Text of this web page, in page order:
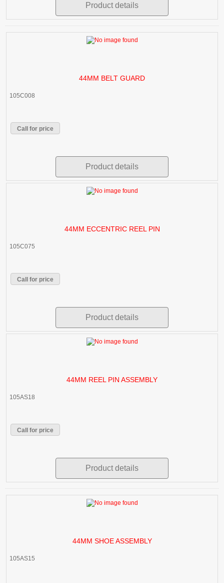
Product details
44MM BELT GUARD
105C008
Call for price
Product details
44MM ECCENTRIC REEL PIN
105C075
Call for price
Product details
44MM REEL PIN ASSEMBLY
105AS18
Call for price
Product details
44MM SHOE ASSEMBLY
105AS15